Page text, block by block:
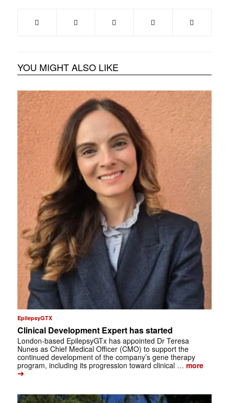
YOU MIGHT ALSO LIKE
EpilepsyGTX
Clinical Development Expert has started
London-based EpilepsyGTx has appointed Dr Teresa
Nunes as Chief Medical Officer (CMO) to support the
continued development of the company’s gene therapy
program, including its progression toward clinical … more
➔